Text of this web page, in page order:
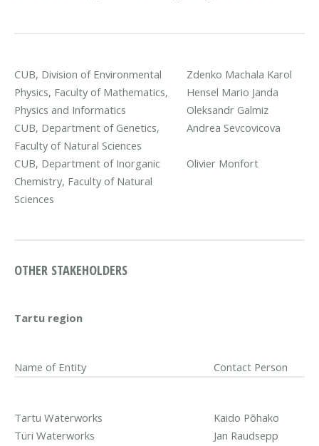
CUB, Division of Environmental
Physics, Faculty of Mathematics,
Physics and Informatics
Zdenko Machala Karol
Hensel Mario Janda
Oleksandr Galmiz
CUB, Department of Genetics,
Faculty of Natural Sciences
Andrea Sevcovicova
CUB, Department of Inorganic
Chemistry, Faculty of Natural
Sciences
Olivier Monfort
OTHER STAKEHOLDERS
Tartu region
Name of Entity Contact Person
Tartu Waterworks
Kaido Põhako
Türi Waterworks
Jan Raudsepp